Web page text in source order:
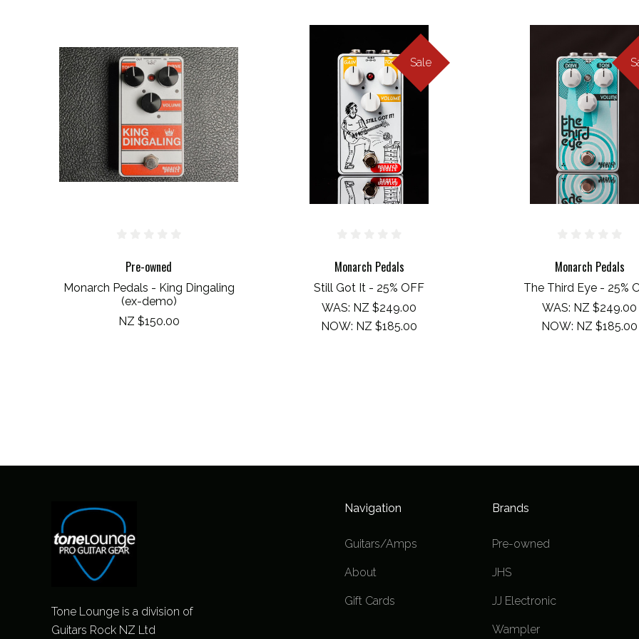
Pre-owned
Monarch Pedals - King Dingaling
(ex-demo)
NZ $150.00
Sale
Monarch Pedals
Still Got It - 25% OFF
WAS: NZ $249.00
NOW: NZ $185.00
Monarch Pedals
The Third Eye - 25%
WAS: NZ $249.00
NOW: NZ $185.00
Tone Lounge is a division of
Guitars Rock NZ Ltd
Navigation
Guitars/Amps
About
Gift Cards
Brands
Pre-owned
JHS
JJ Electronic
Wampler